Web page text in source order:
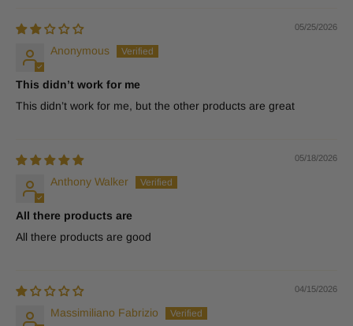
05/25/2026
Anonymous
This didn’t work for me
This didn’t work for me, but the other products are great
05/18/2026
Anthony Walker
All there products are
All there products are good
04/15/2026
Massimiliano Fabrizio